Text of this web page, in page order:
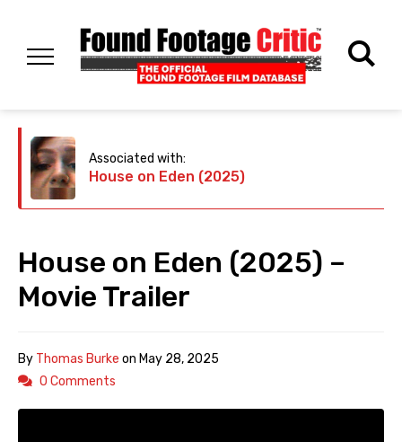
Associated with:
House on Eden (2025)
House on Eden (2025) –
Movie Trailer
By Thomas Burke on May 28, 2025
0 Comments